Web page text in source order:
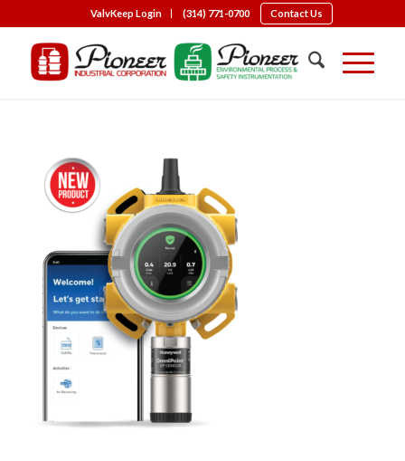
ValvKeep Login (314) 771-0700 Contact Us